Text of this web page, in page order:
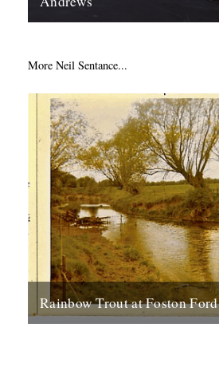
More Neil Sentance...
Rainbow Trout at Foston Ford